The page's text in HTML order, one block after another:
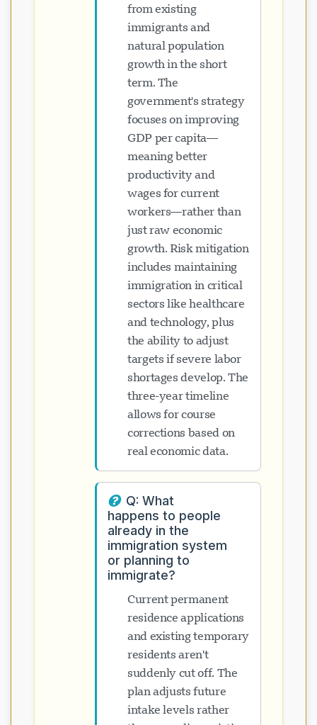
from existing
immigrants and
natural population
growth in the short
term. The
government's strategy
focuses on improving
GDP per capita—
meaning better
productivity and
wages for current
workers—rather than
just raw economic
growth. Risk mitigation
includes maintaining
immigration in critical
sectors like healthcare
and technology, plus
the ability to adjust
targets if severe labor
shortages develop. The
three-year timeline
allows for course
corrections based on
real economic data.
Q: What
happens to people
already in the
immigration system
or planning to
immigrate?
Current permanent
residence applications
and existing temporary
residents aren't
suddenly cut off. The
plan adjusts future
intake levels rather